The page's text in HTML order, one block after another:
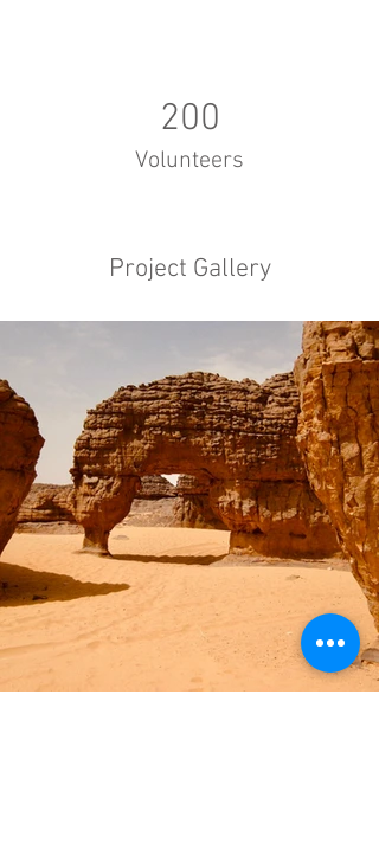
200
Volunteers
Project Gallery